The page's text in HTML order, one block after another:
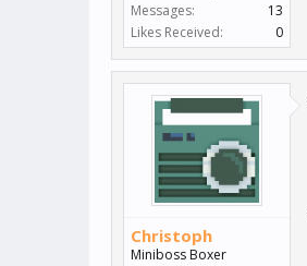
Messages:
13
Likes Received:
0
Christoph
Miniboss Boxer